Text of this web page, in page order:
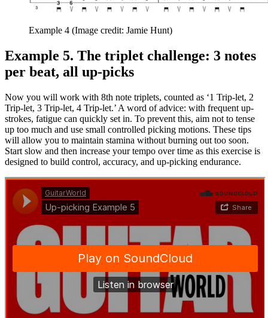
Example 4 (Image credit: Jamie Hunt)
Example 5. The triplet challenge: 3 notes
per beat, all up-picks
Now you will work with 8th note triplets, counted as ‘1 Trip-let, 2
Trip-let, 3 Trip-let, 4 Trip-let.’ A word of advice: with frequent up-
strokes, fatigue can quickly set in. To prevent this, aim not to tense
up too much and use small controlled picking motions. These tips
will allow you to maintain stamina without burning out too soon.
Start slow and then increase your tempo over time as this exercise is
designed to build control, accuracy, and up-picking endurance.